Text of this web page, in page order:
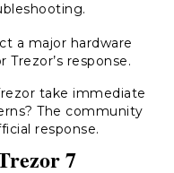
a major hardware
Trezor’s response.
take immediate
The community
response.
7